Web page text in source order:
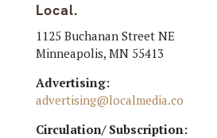
Local.
1125 Buchanan Street NE
Minneapolis, MN 55413
Advertising:
advertising@localmedia.co
Circulation/ Subscription: